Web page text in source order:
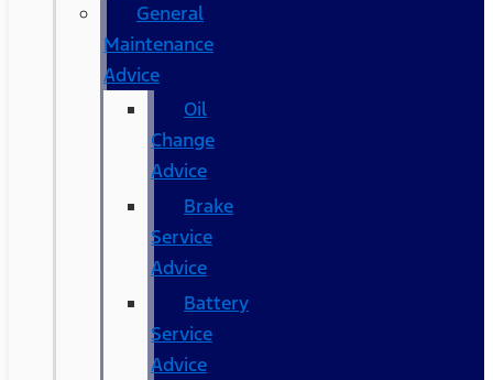
General
Maintenance
Advice
Oil
Change
Advice
Brake
Service
Advice
Battery
Service
Advice